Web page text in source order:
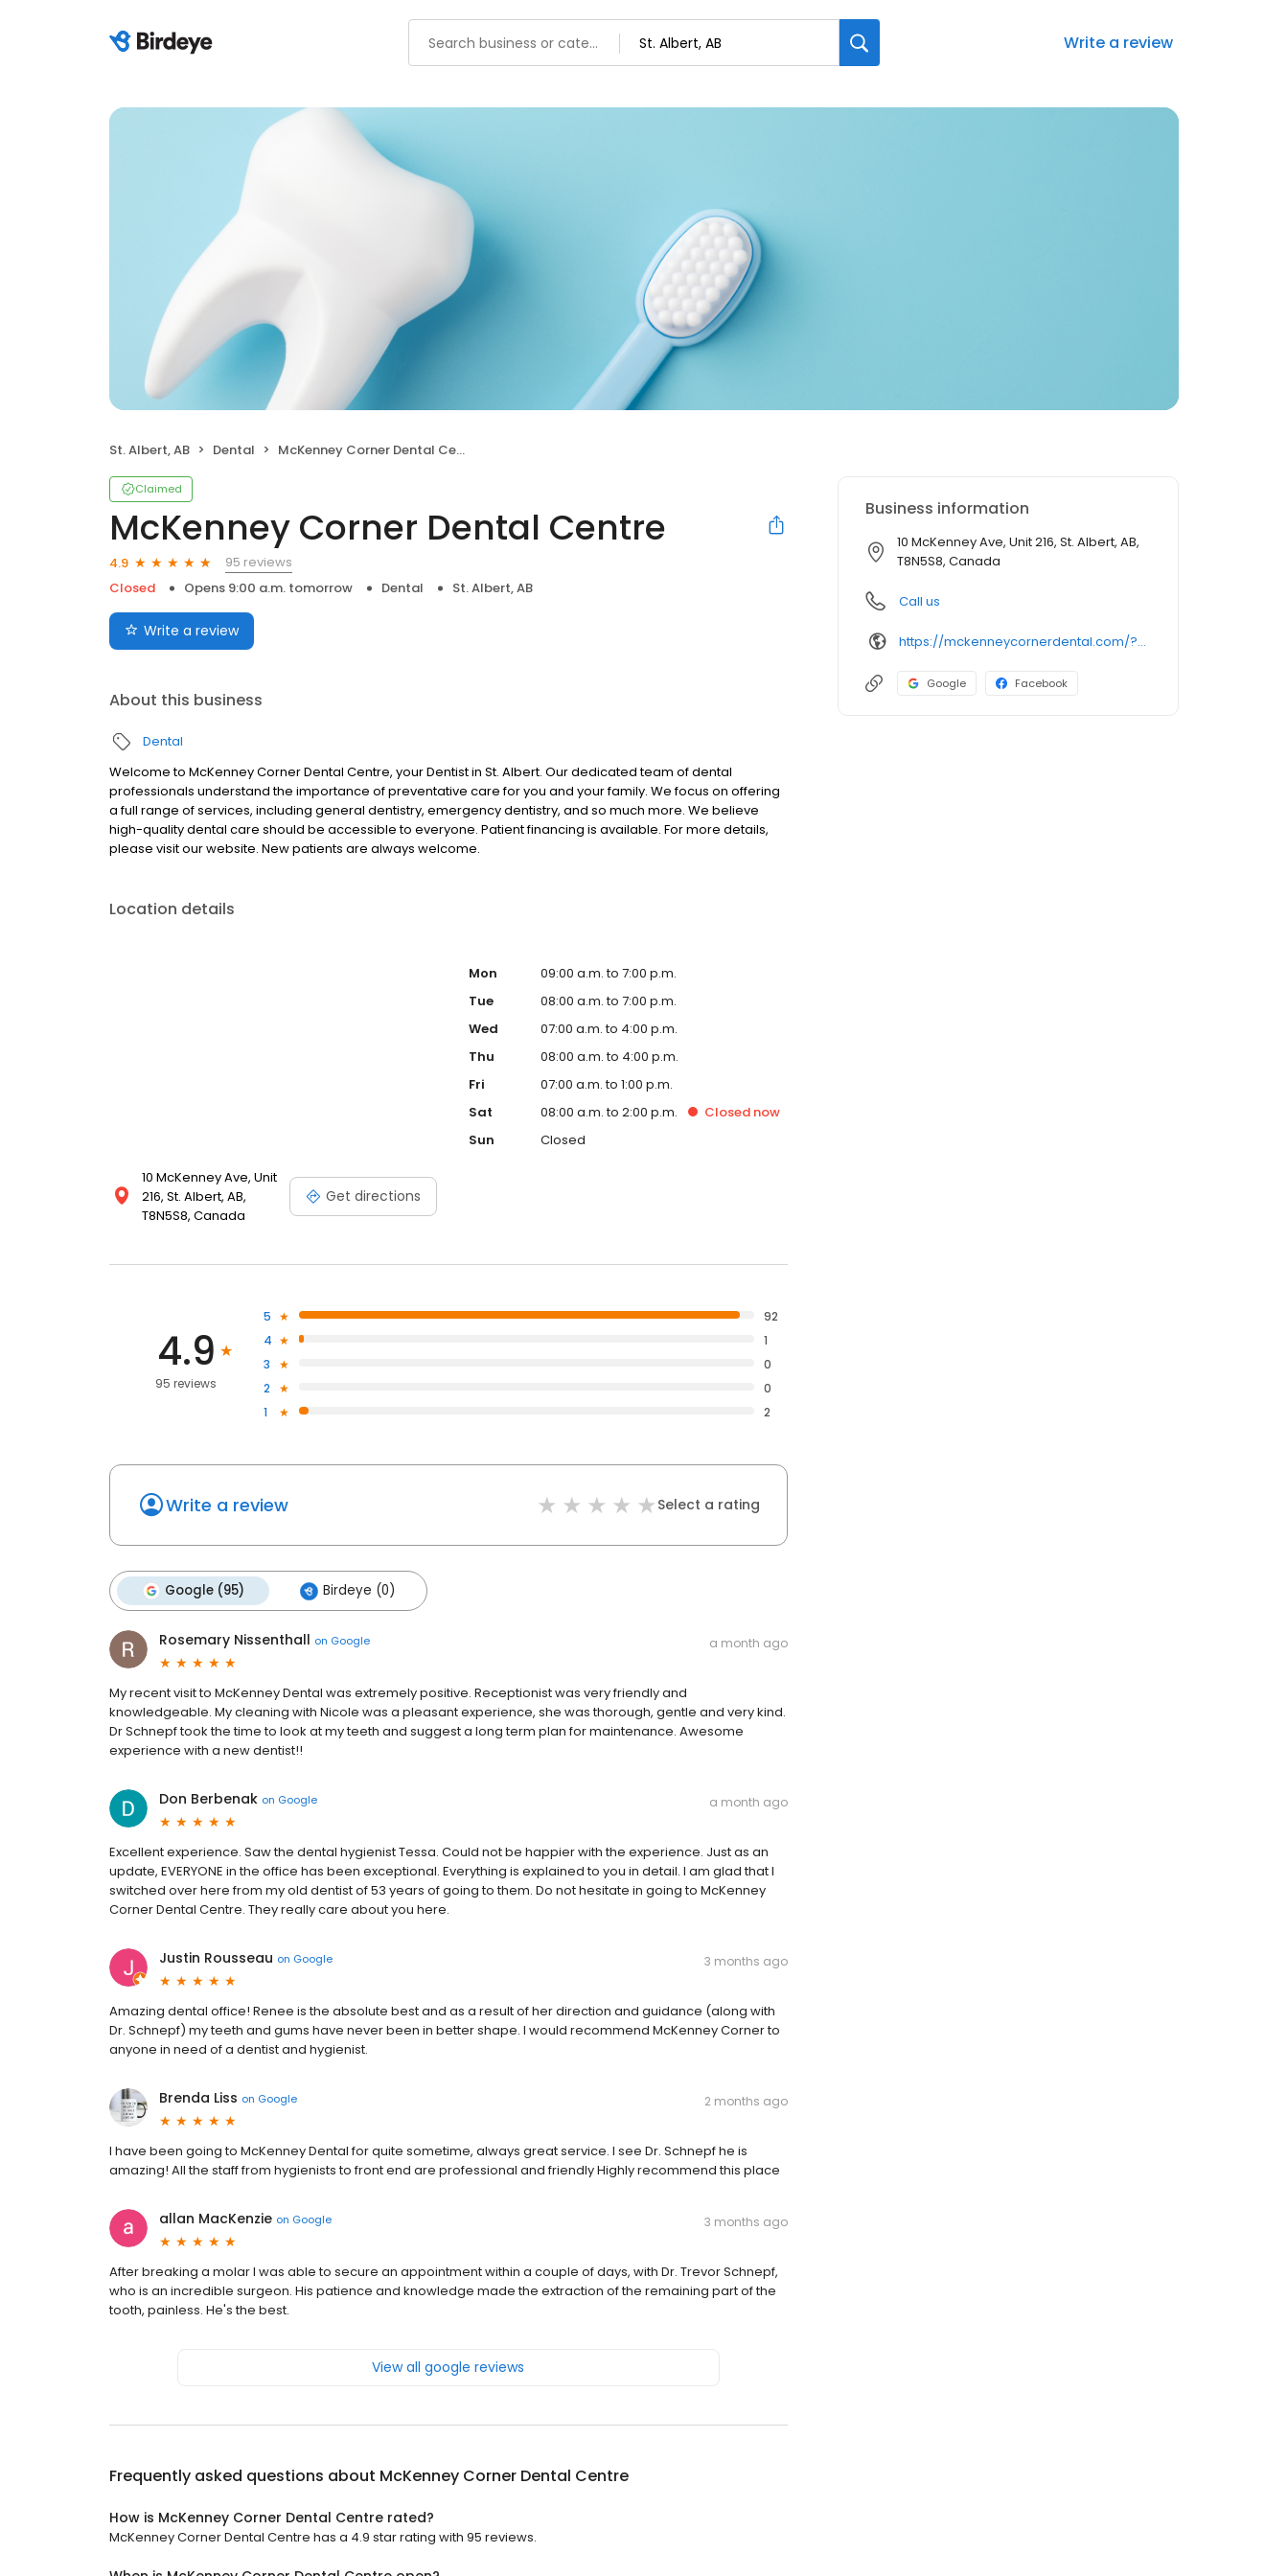
Write a review
St. Albert, AB Dental McKenney Corner Dental Centre
Claimed
McKenney Corner Dental Centre
4.9
95 reviews
Closed
Opens 9:00 a.m. tomorrow Dental St. Albert, AB
Write a review
About this business
Dental
Welcome to McKenney Corner Dental Centre, your Dentist in St. Albert. Our dedicated team of dental
professionals understand the importance of preventative care for you and your family. We focus on offering
a full range of services, including general dentistry, emergency dentistry, and so much more. We believe
high-quality dental care should be accessible to everyone. Patient financing is available. For more details,
please visit our website. New patients are always welcome.
Location details
10 McKenney Ave, Unit
216, St. Albert, AB,
T8N5S8, Canada
Get directions
Mon
09:00 a.m. to 7:00 p.m.
Tue
08:00 a.m. to 7:00 p.m.
Wed
07:00 a.m. to 4:00 p.m.
Thu
08:00 a.m. to 4:00 p.m.
Fri
07:00 a.m. to 1:00 p.m.
Sat
08:00 a.m. to 2:00 p.m. Closednow
Sun
Closed
4.9
95 reviews
5
92
4
1
3
0
2
0
1
2
Write a review Select a rating
Google (95) Birdeye (0)
Rosemary Nissenthall on Google a month ago
My recent visit to McKenney Dental was extremely positive. Receptionist was very friendly and
knowledgeable. My cleaning with Nicole was a pleasant experience, she was thorough, gentle and very kind.
Dr Schnepf took the time to look at my teeth and suggest a long term plan for maintenance. Awesome
experience with a new dentist!!
Don Berbenak on Google a month ago
Excellent experience. Saw the dental hygienist Tessa. Could not be happier with the experience. Just as an
update, EVERYONE in the office has been exceptional. Everything is explained to you in detail. I am glad that I
switched over here from my old dentist of 53 years of going to them. Do not hesitate in going to McKenney
Corner Dental Centre. They really care about you here.
Justin Rousseau on Google 3 months ago
Amazing dental office! Renee is the absolute best and as a result of her direction and guidance (along with
Dr. Schnepf) my teeth and gums have never been in better shape. I would recommend McKenney Corner to
anyone in need of a dentist and hygienist.
Brenda Liss on Google 2 months ago
I have been going to McKenney Dental for quite sometime, always great service. I see Dr. Schnepf he is
amazing! All the staff from hygienists to front end are professional and friendly Highly recommend this place
allan MacKenzie on Google 3 months ago
After breaking a molar I was able to secure an appointment within a couple of days, with Dr. Trevor Schnepf,
who is an incredible surgeon. His patience and knowledge made the extraction of the remaining part of the
tooth, painless. He's the best.
View all google reviews
Frequently asked questions about McKenney Corner Dental Centre
How is McKenney Corner Dental Centre rated?
McKenney Corner Dental Centre has a 4.9 star rating with 95 reviews.
Business information
10 McKenney Ave, Unit 216, St. Albert, AB,
T8N5S8, Canada
Call us
https://mckenneycornerdental.com/?utm_source=GMB_Listing&utm_medium=organic&utm_campaign=GMB
Google Facebook